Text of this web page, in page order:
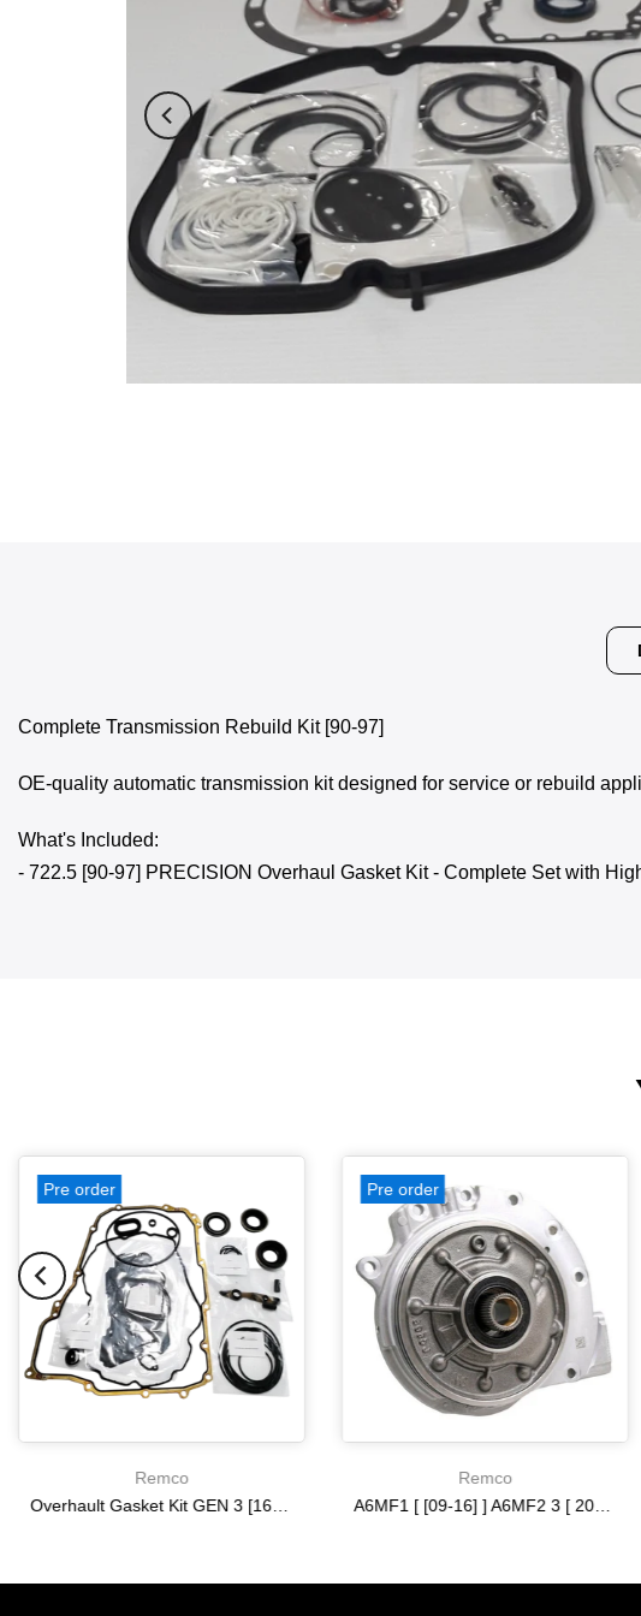
Complete Transmission Rebuild Kit [90-97]
OE-quality automatic transmission kit designed for service or rebuild
What's Included:
- 722.5 [90-97] PRECISION Overhaul Gasket Kit - Complete Set with
Pre order
Remco
Overhault Gasket Kit GEN 3 [16-19] 6T35
Pre order
Remco
A6MF1 [ [09-16] ] A6MF2 3 [ 2013-] 6F24 [ [12-14] ] [09-15] PUMP USED 2.220 IN ring tower